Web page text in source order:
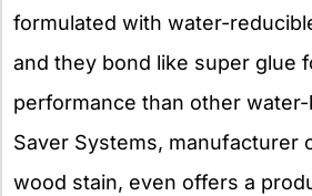
formulated with water-
and they bond like super glue
performance than other
Saver Systems, manufacturer
wood stain, even offers a